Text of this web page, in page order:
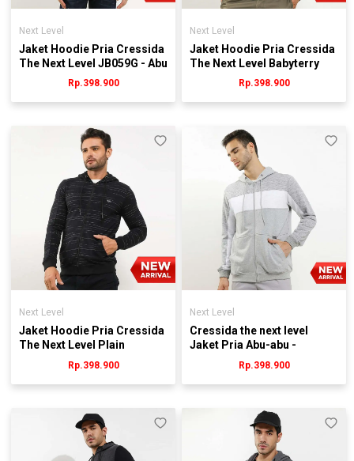
Next Level
Jaket Hoodie Pria Cressida
The Next Level JB059G - Abu
Rp.398.900
Next Level
Jaket Hoodie Pria Cressida
The Next Level Babyterry
JB081G - AbuRp.398.900
Next Level
Jaket Hoodie Pria Cressida
The Next Level Plain
KB078H - Hitam
Rp.398.900
Next Level
Cressida the next level
Jaket Pria Abu-abu -
Jmjrl.jb074gRp.398.900